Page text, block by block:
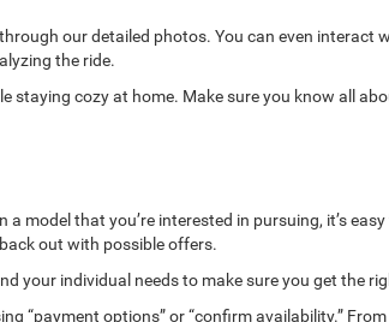
our detailed photos. You can even
the ride.
staying cozy at home. Make sure you know all
model that you’re interested in pursuing, it’s
out with possible offers.
your individual needs to make sure you get the
“payment options” or “confirm availability.”